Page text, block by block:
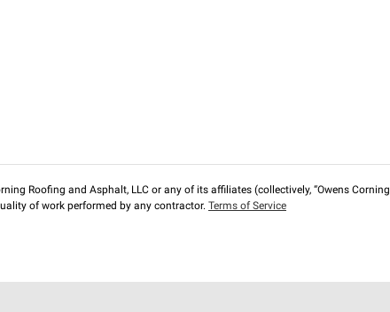
Roofing and Asphalt, LLC or any of its affiliates (collectively, “Owens
of work performed by any contractor. Terms of Service